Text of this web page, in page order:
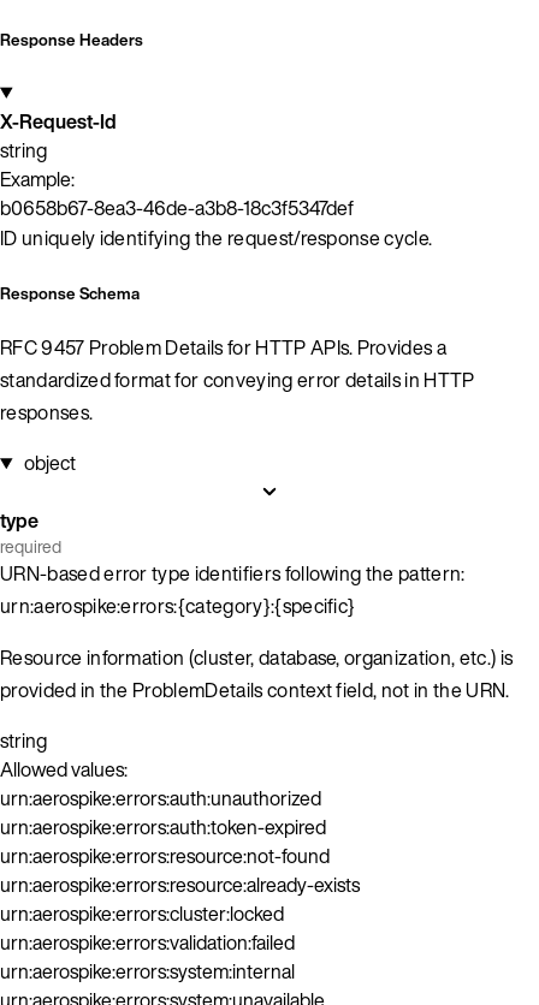
Response Headers
X-Request-Id
string
Example:
b0658b67-8ea3-46de-a3b8-18c3f5347def
ID uniquely identifying the request/response cycle.
Response Schema
RFC 9457 Problem Details for HTTP APIs. Provides a
standardized format for conveying error details in HTTP
responses.
object
type
required
URN-based error type identifiers following the pattern:
urn:aerospike:errors:{category}:{specific}
Resource information (cluster, database, organization, etc.) is
provided in the ProblemDetails context field, not in the URN.
string
Allowed values:
urn:aerospike:errors:auth:unauthorized
urn:aerospike:errors:auth:token-expired
urn:aerospike:errors:resource:not-found
urn:aerospike:errors:resource:already-exists
urn:aerospike:errors:cluster:locked
urn:aerospike:errors:validation:failed
urn:aerospike:errors:system:internal